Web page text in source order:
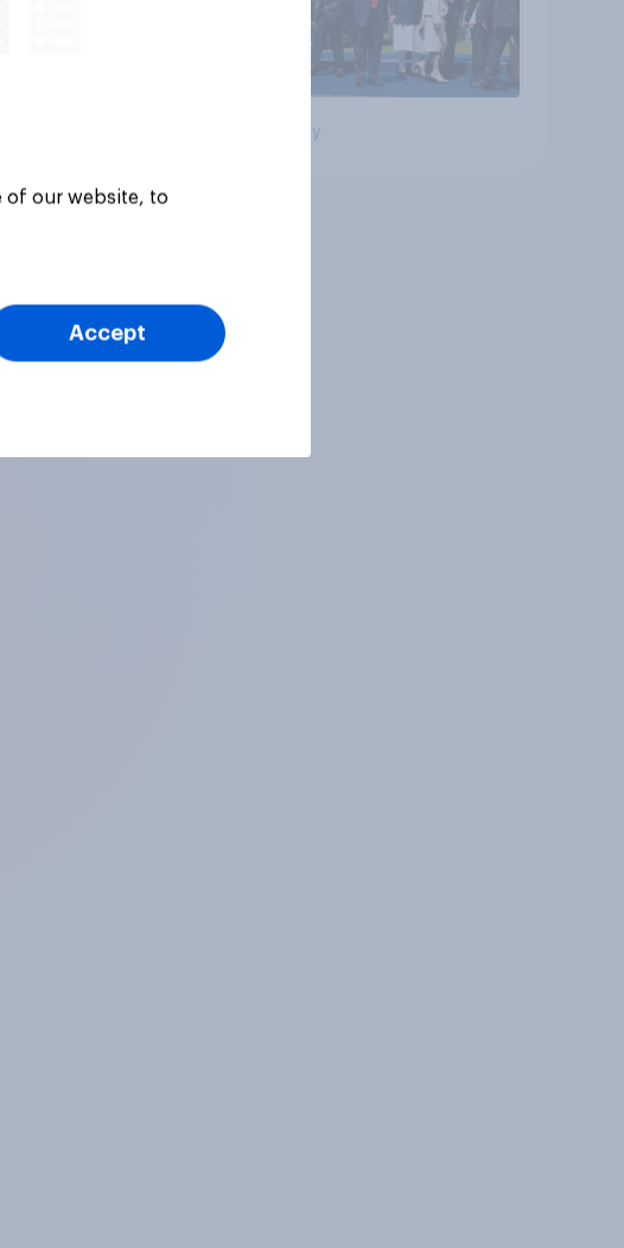
Big survey
of our website, to
Accept